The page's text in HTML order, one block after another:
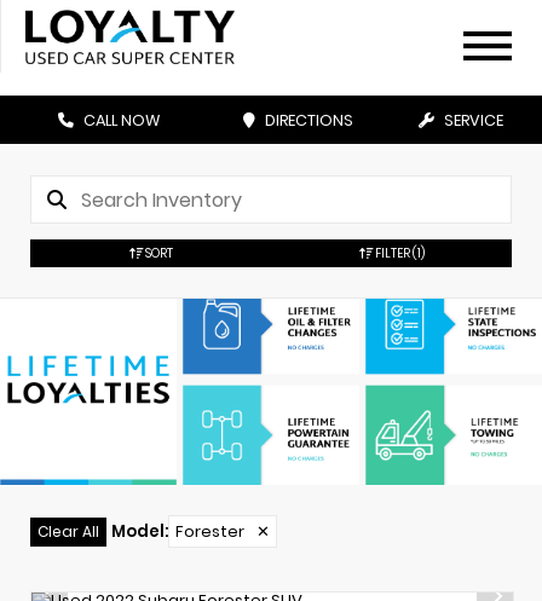
CALL NOW DIRECTIONS SERVICE
SORT FILTER(1)
Clear All Model: Forester ✕